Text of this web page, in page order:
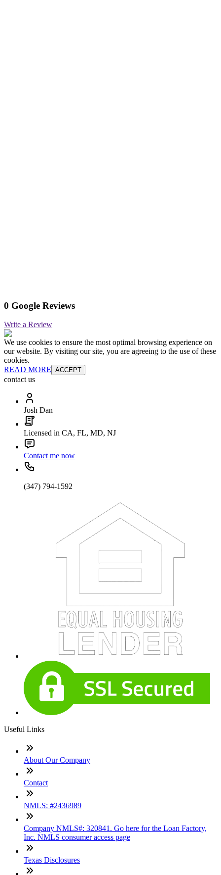
0 Google Reviews
Write a Review
We use cookies to ensure the most optimal browsing experience on
our website. By visiting our site, you are agreeing to the use of these
cookies.
READ MORE ACCEPT
contact us
Josh Dan
Licensed in CA, FL, MD, NJ
Contact me now
(347) 794-1592
Useful Links
About Our Company
Contact
NMLS: #2436989
Company NMLS#: 320841. Go here for the Loan Factory,
Inc. NMLS consumer access page
Texas Disclosures